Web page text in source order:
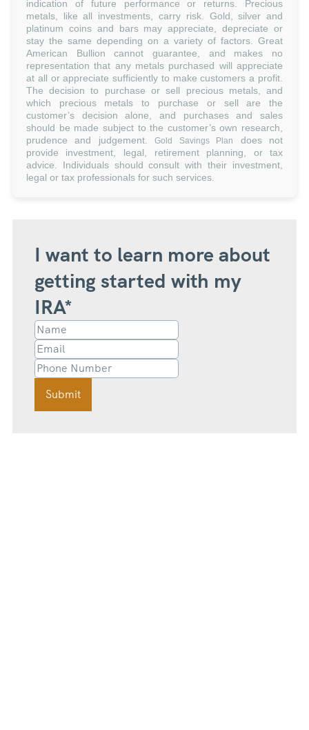
indication of future performance or returns. Precious
metals, like all investments, carry risk. Gold, silver and
platinum coins and bars may appreciate, depreciate or
stay the same depending on a variety of factors. Great
American Bullion cannot guarantee, and makes no
representation that any metals purchased will appreciate
at all or appreciate sufficiently to make customers a profit.
The decision to purchase or sell precious metals, and
which precious metals to purchase or sell are the
customer’s decision alone, and purchases and sales
should be made subject to the customer’s own research,
prudence and judgement.Gold Savings Plan
does not
provide investment, legal, retirement planning, or tax
advice. Individuals should consult with their investment,
legal or tax professionals for such services.
I want to learn more about
getting started with my
IRA*